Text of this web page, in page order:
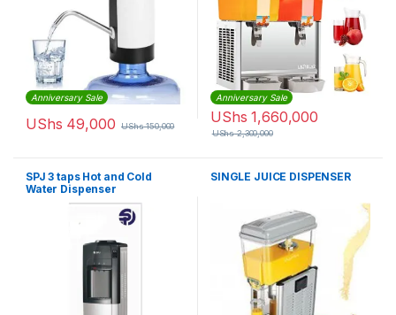
Anniversary Sale
UShs 49,000 UShs150,000
Anniversary Sale
UShs 1,660,000
UShs2,300,000
SPJ 3 taps Hot and Cold
Water Dispenser
SINGLE JUICE DISPENSER